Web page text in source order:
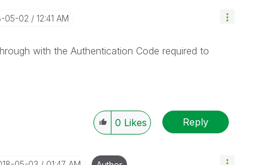
05-02 12:41 AM
with the Authentication Code required to
0 Likes Reply